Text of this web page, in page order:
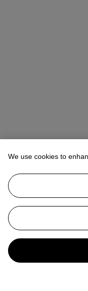
We use cookies to